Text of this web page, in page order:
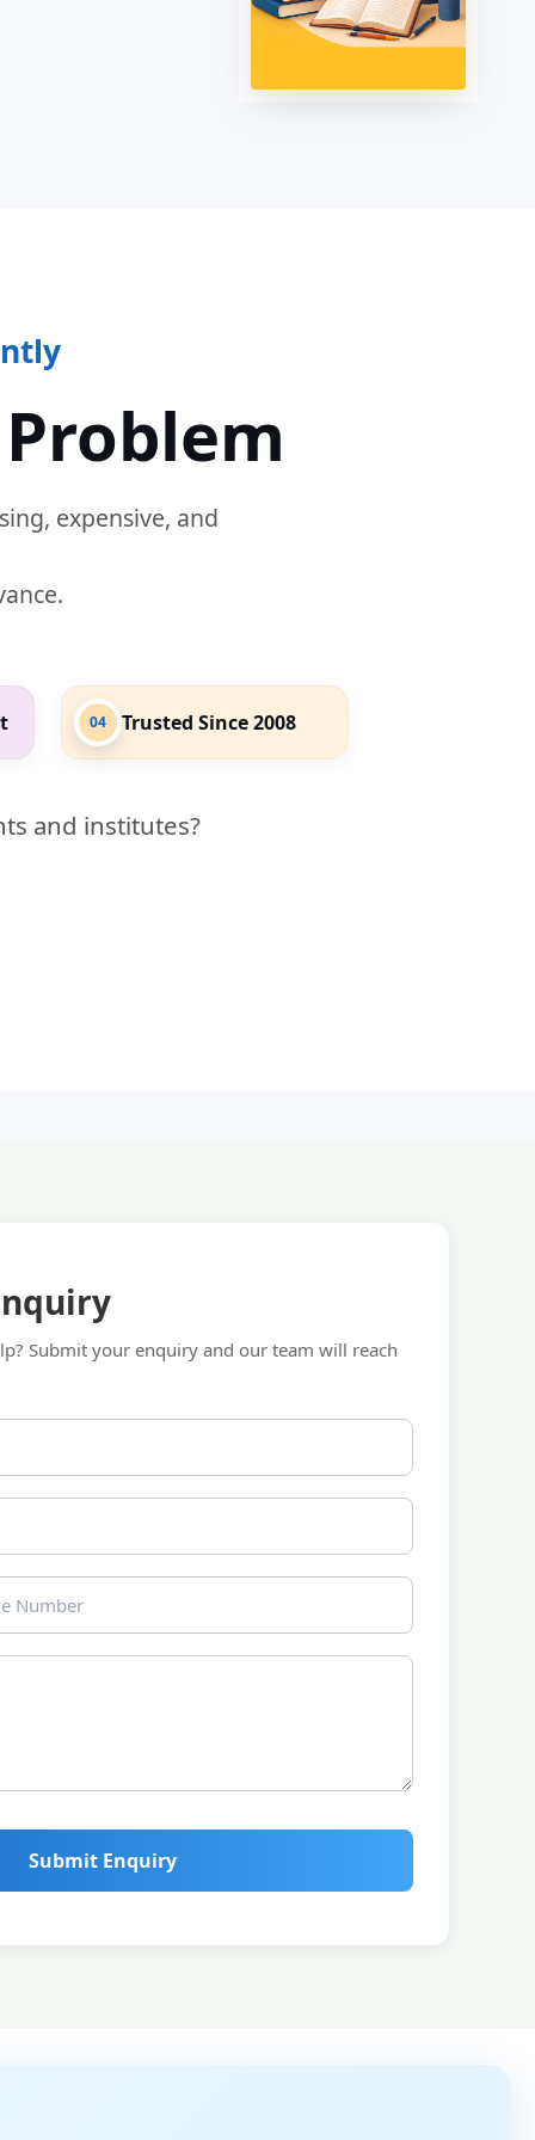
expensive, and
04 Trusted Since 2008
and institutes?
Submit your enquiry and our team will reach
Submit Enquiry